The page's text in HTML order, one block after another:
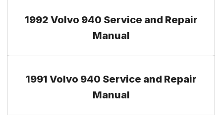
1992 Volvo 940 Service and Repair
Manual
1991 Volvo 940 Service and Repair
Manual